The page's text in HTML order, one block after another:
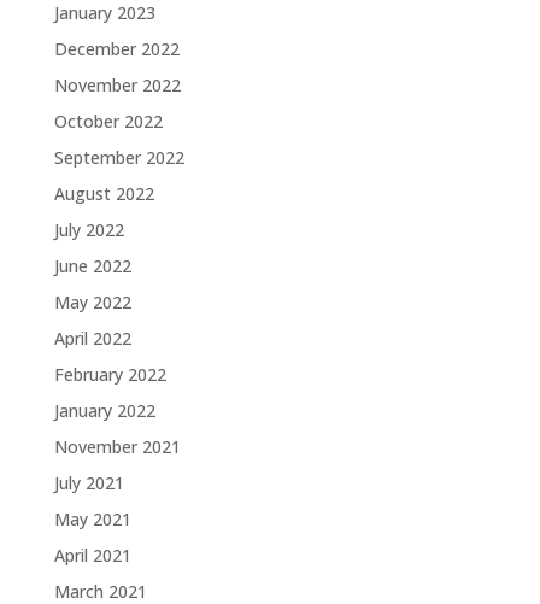
January 2023
December 2022
November 2022
October 2022
September 2022
August 2022
July 2022
June 2022
May 2022
April 2022
February 2022
January 2022
November 2021
July 2021
May 2021
April 2021
March 2021